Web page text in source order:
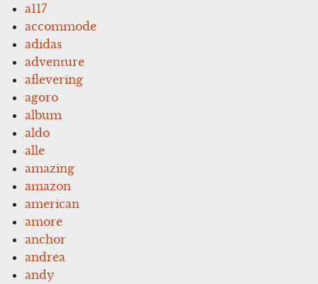
a117
accommode
adidas
adventure
aflevering
agoro
album
aldo
alle
amazing
amazon
american
amore
anchor
andrea
andy